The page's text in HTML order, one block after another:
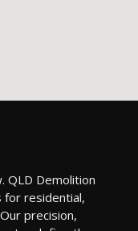
QLD Demolition
residential,
precision,